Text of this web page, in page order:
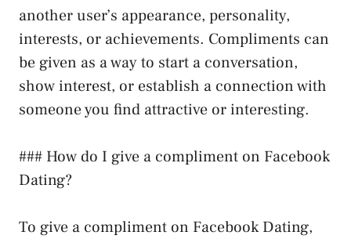
another user’s appearance, personality,
interests, or achievements. Compliments can
be given as a way to start a conversation,
show interest, or establish a connection with
someone you find attractive or interesting.
### How do I give a compliment on Facebook
Dating?
To give a compliment on Facebook Dating,